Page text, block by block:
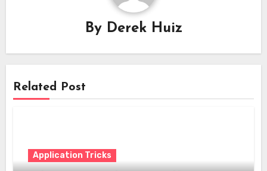
By Derek Huiz
Related Post
Application Tricks